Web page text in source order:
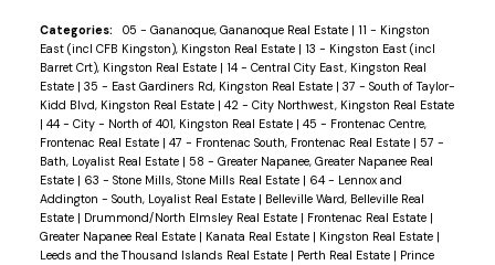
Categories: 05 - Gananoque, Gananoque Real Estate | 11 - Kingston
East (incl CFB Kingston), Kingston Real Estate | 13 - Kingston East (incl
Barret Crt), Kingston Real Estate | 14 - Central City East, Kingston Real
Estate | 35 - East Gardiners Rd, Kingston Real Estate | 37 - South of Taylor-
Kidd Blvd, Kingston Real Estate | 42 - City Northwest, Kingston Real Estate
| 44 - City - North of 401, Kingston Real Estate | 45 - Frontenac Centre,
Frontenac Real Estate | 47 - Frontenac South, Frontenac Real Estate | 57 -
Bath, Loyalist Real Estate | 58 - Greater Napanee, Greater Napanee Real
Estate | 63 - Stone Mills, Stone Mills Real Estate | 64 - Lennox and
Addington - South, Loyalist Real Estate | Belleville Ward, Belleville Real
Estate | Drummond/North Elmsley Real Estate | Frontenac Real Estate |
Greater Napanee Real Estate | Kanata Real Estate | Kingston Real Estate |
Leeds and the Thousand Islands Real Estate | Perth Real Estate | Prince